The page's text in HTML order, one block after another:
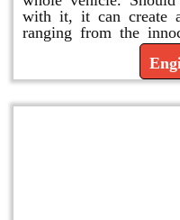
with it, it can create
ranging from the